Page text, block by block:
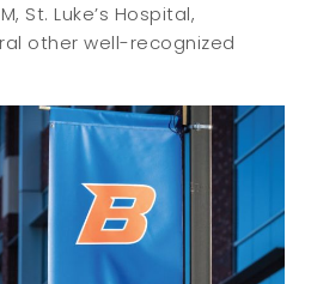
St. Luke’s Hospital,
other well-recognized